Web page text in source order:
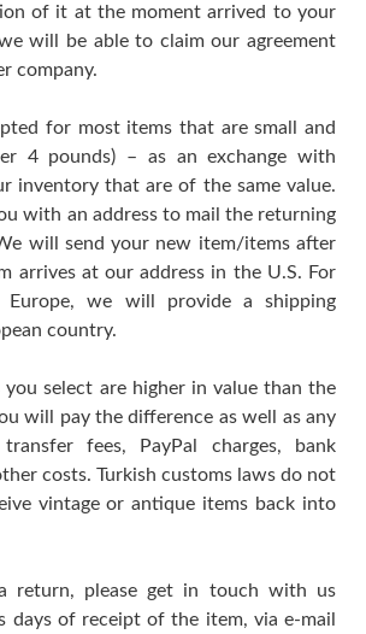
of it at the moment arrived to your
will be able to claim our agreement
company.
for most items that are small and
4 pounds) – as an exchange with
inventory that are of the same value.
with an address to mail the returning
will send your new item/items after
arrives at our address in the U.S. For
Europe, we will provide a shipping
country.
select are higher in value than the
will pay the difference as well as any
fees, PayPal charges, bank
costs. Turkish customs laws do not
vintage or antique items back into
return, please get in touch with us
days of receipt of the item, via e-mail